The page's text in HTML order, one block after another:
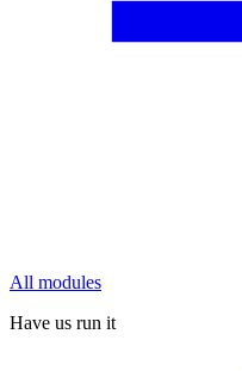
All modules
Have us run it